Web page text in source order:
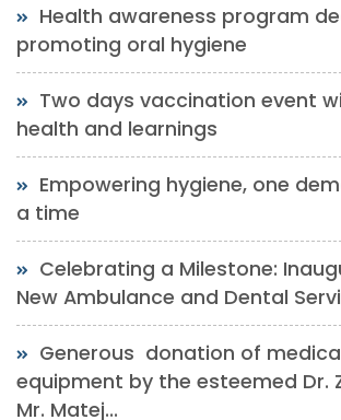
Health awareness program
promoting oral hygiene
Two days vaccination event
health and learnings
Empowering hygiene, one
a time
Celebrating a Milestone:
New Ambulance and Dental
Generous donation of
equipment by the esteemed Dr.
Mr. Matej...